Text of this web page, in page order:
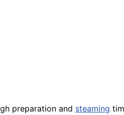
preparation and steaming